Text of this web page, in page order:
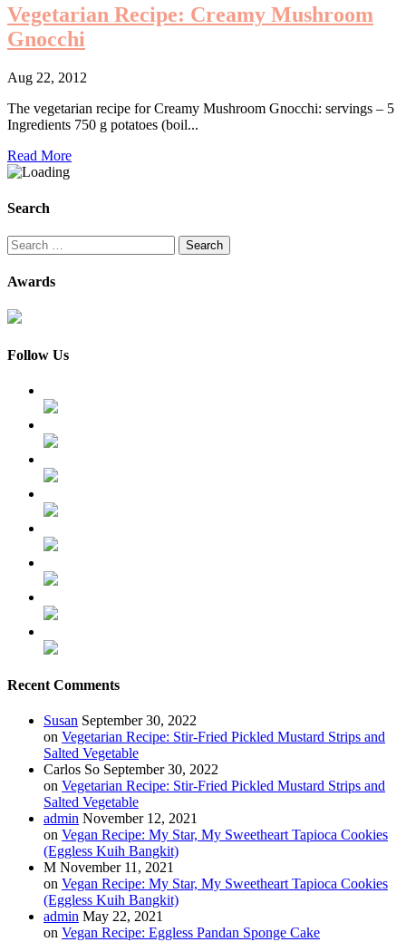
Vegetarian Recipe: Creamy Mushroom
Gnocchi
Aug 22, 2012
The vegetarian recipe for Creamy Mushroom Gnocchi: servings – 5
Ingredients 750 g potatoes (boil...
Read More
Search
Search
for:
Awards
Follow Us
Recent Comments
Susan September 30, 2022
on Vegetarian Recipe: Stir-Fried Pickled Mustard Strips and
Salted Vegetable
Carlos So September 30, 2022
on Vegetarian Recipe: Stir-Fried Pickled Mustard Strips and
Salted Vegetable
admin November 12, 2021
on Vegan Recipe: My Star, My Sweetheart Tapioca Cookies
(Eggless Kuih Bangkit)
M November 11, 2021
on Vegan Recipe: My Star, My Sweetheart Tapioca Cookies
(Eggless Kuih Bangkit)
admin May 22, 2021
on Vegan Recipe: Eggless Pandan Sponge Cake